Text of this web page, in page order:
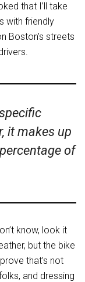
that I’ll take
with friendly
Boston’s streets
it makes up
of
know, look it
but the bike
that’s not
and dressing